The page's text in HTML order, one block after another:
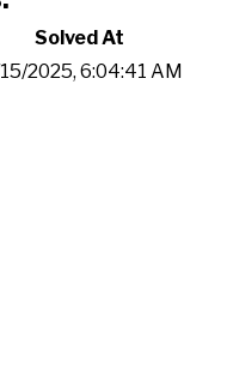
Solved At
2025, 6:04:41 AM